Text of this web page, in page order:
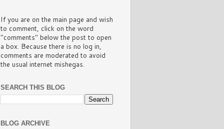
If you are on the main page and wish
to comment, click on the word
"comments" below the post to open
a box. Because there is no log in,
comments are moderated to avoid
the usual internet mishegas.
SEARCH THIS BLOG
BLOG ARCHIVE